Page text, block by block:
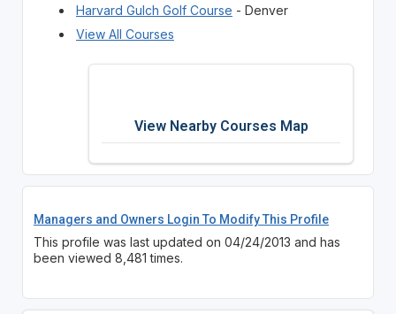
Harvard Gulch Golf Course - Denver
View All Courses
View Nearby Courses Map
Managers and Owners Login To Modify This Profile
This profile was last updated on 04/24/2013 and has
been viewed 8,481 times.